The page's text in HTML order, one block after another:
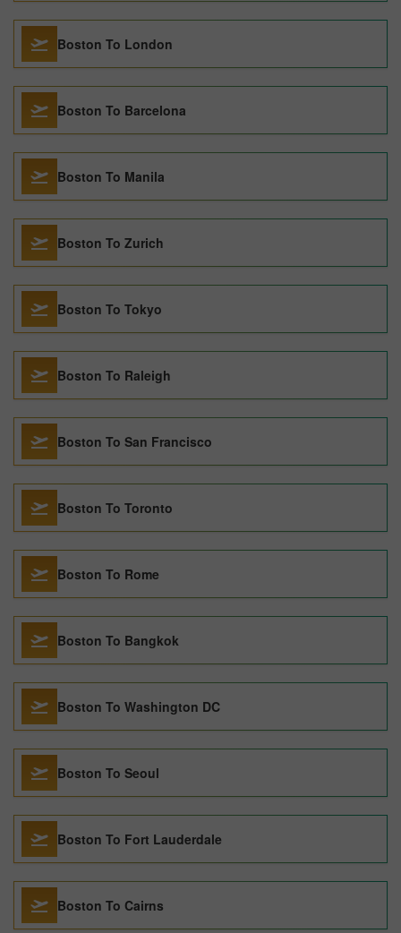
Boston To London
Boston To Barcelona
Boston To Manila
Boston To Zurich
Boston To Tokyo
Boston To Raleigh
Boston To San Francisco
Boston To Toronto
Boston To Rome
Boston To Bangkok
Boston To Washington DC
Boston To Seoul
Boston To Fort Lauderdale
Boston To Cairns